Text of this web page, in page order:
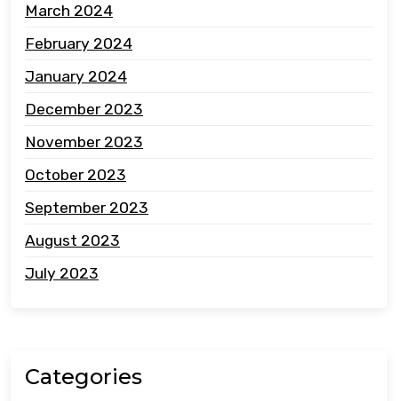
March 2024
February 2024
January 2024
December 2023
November 2023
October 2023
September 2023
August 2023
July 2023
Categories